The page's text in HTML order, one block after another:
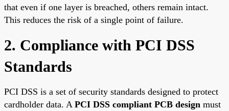
that even if one layer is breached, others remain intact.
This reduces the risk of a single point of failure.
2. Compliance with PCI DSS
Standards
PCI DSS is a set of security standards designed to protect
cardholder data. A PCI DSS compliant PCB design must